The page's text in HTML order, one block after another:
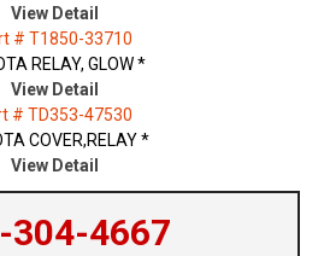
View Detail
# T1850-33710
RELAY, GLOW *
View Detail
# TD353-47530
COVER,RELAY *
View Detail
304-4667